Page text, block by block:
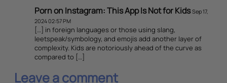
Porn on Instagram: This App Is Not for Kids Sep 17,
2024 02:57 PM
[…] in foreign languages or those using slang,
leetspeak/symbology, and emojis add another layer of
complexity. Kids are notoriously ahead of the curve as
compared to […]
Leave a comment